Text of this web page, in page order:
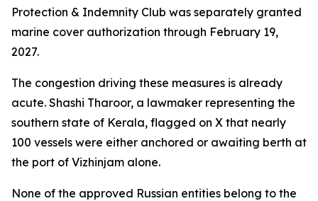
Protection & Indemnity Club was separately granted
marine cover authorization through February 19,
2027.
The congestion driving these measures is already
acute. Shashi Tharoor, a lawmaker representing the
southern state of Kerala, flagged on X that nearly
100 vessels were either anchored or awaiting berth at
the port of Vizhinjam alone.
None of the approved Russian entities belong to the